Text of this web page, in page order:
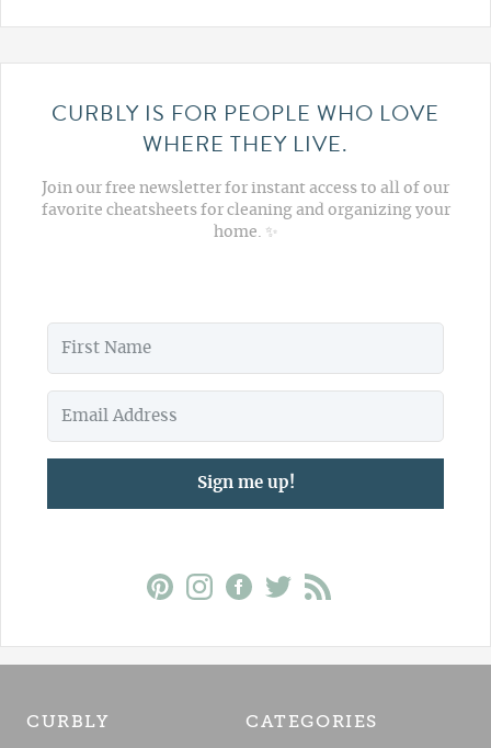
CURBLY IS FOR PEOPLE WHO LOVE
WHERE THEY LIVE.
Join our free newsletter for instant access to all of our
favorite cheatsheets for cleaning and organizing your
home. ✨
Sign me up!
CURBLY CATEGORIES